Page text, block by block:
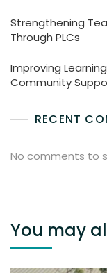
Strengthening
Through PLCs
Improving
Community
RECENT
No comments to
You may